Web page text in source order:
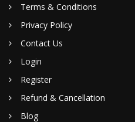
Terms & Conditions
Privacy Policy
Contact Us
Login
Register
Refund & Cancellation
Blog